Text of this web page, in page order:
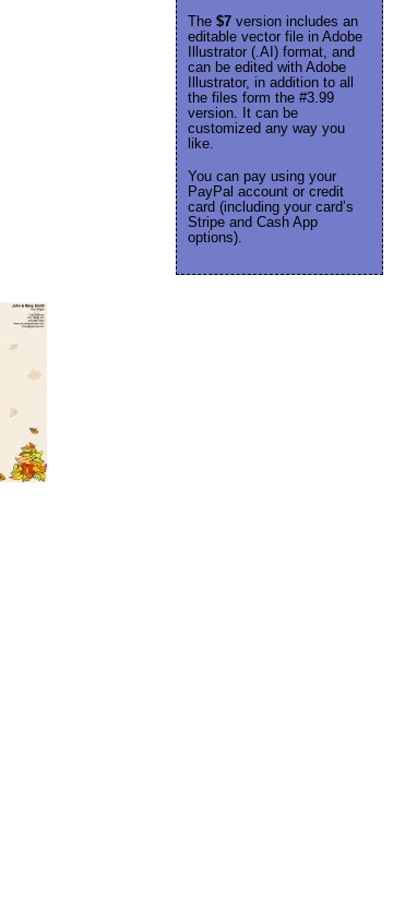
The $7 version includes an
editable vector file in Adobe
Illustrator (.AI) format, and
can be edited with Adobe
Illustrator, in addition to all
the files form the #3.99
version. It can be
customized any way you
like.
You can pay using your
PayPal account or credit
card (including your card’s
Stripe and Cash App
options).